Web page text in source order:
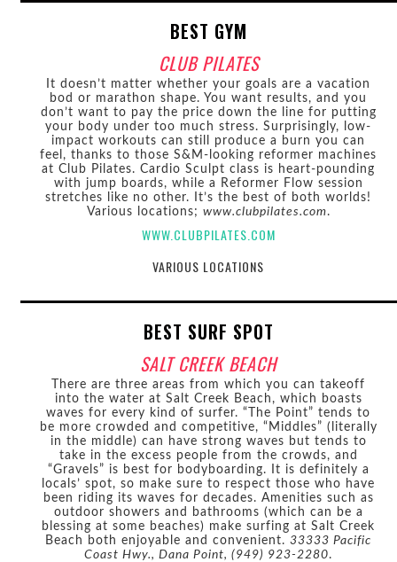
BEST GYM
CLUB PILATES
It doesn’t matter whether your goals are a vacation
bod or marathon shape. You want results, and you
don’t want to pay the price down the line for putting
your body under too much stress. Surprisingly, low-
impact workouts can still produce a burn you can
feel, thanks to those S&M-looking reformer machines
at Club Pilates. Cardio Sculpt class is heart-pounding
with jump boards, while a Reformer Flow session
stretches like no other. It’s the best of both worlds!
Various locations; www.clubpilates.com.
WWW.CLUBPILATES.COM
VARIOUS LOCATIONS
BEST SURF SPOT
SALT CREEK BEACH
There are three areas from which you can takeoff
into the water at Salt Creek Beach, which boasts
waves for every kind of surfer. “The Point” tends to
be more crowded and competitive, “Middles” (literally
in the middle) can have strong waves but tends to
take in the excess people from the crowds, and
“Gravels” is best for bodyboarding. It is definitely a
locals’ spot, so make sure to respect those who have
been riding its waves for decades. Amenities such as
outdoor showers and bathrooms (which can be a
blessing at some beaches) make surfing at Salt Creek
Beach both enjoyable and convenient.33333 Pacific
Coast Hwy., Dana Point, (949) 923-2280.